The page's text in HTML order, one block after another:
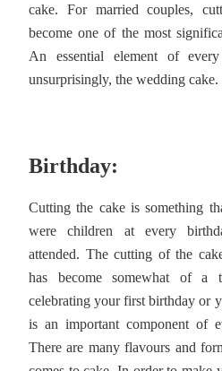
cake. For married couples,
become one of the most
An essential element of
unsurprisingly, the wedding cake.
Birthday:
Cutting the cake is something
were children at every
attended. The cutting of the
has become somewhat of a
celebrating your first birthday or
is an important component of
There are many flavours and